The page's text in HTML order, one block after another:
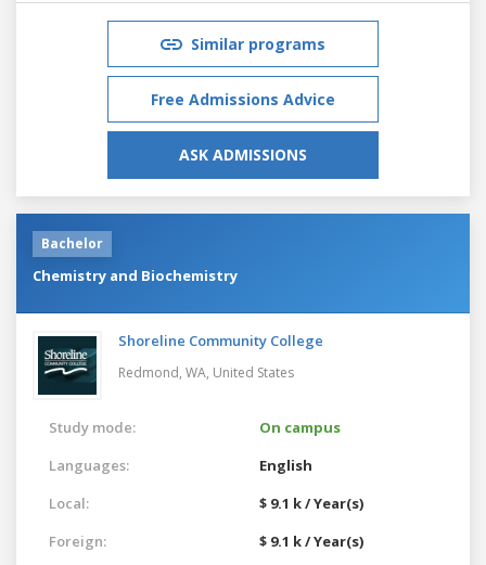
Similar programs
Free Admissions Advice
ASK ADMISSIONS
Bachelor
Chemistry and Biochemistry
Shoreline Community College
Redmond, WA, United States
Study mode:
On campus
Languages:
English
Local:
$ 9.1 k / Year(s)
Foreign:
$ 9.1 k / Year(s)